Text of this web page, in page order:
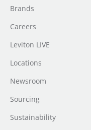
Brands
Careers
Leviton LIVE
Locations
Newsroom
Sourcing
Sustainability